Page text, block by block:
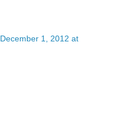
December 1, 2012 at